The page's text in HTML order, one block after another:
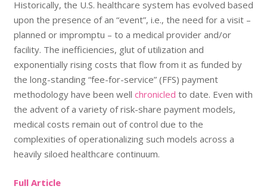
Historically, the U.S. healthcare system has evolved based
upon the presence of an “event”, i.e., the need for a visit –
planned or impromptu – to a medical provider and/or
facility. The inefficiencies, glut of utilization and
exponentially rising costs that flow from it as funded by
the long-standing “fee-for-service” (FFS) payment
methodology have been well chronicled to date. Even with
the advent of a variety of risk-share payment models,
medical costs remain out of control due to the
complexities of operationalizing such models across a
heavily siloed healthcare continuum.
Full Article